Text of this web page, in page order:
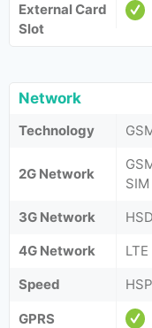
External Card
Slot
Network
Technology
2G Network
3G Network
4G Network
LTE
Speed
GPRS